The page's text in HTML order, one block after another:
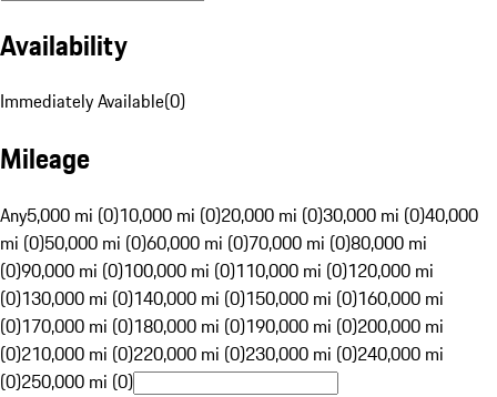
Availability
Immediately Available(0)
Mileage
Any5,000 mi (0)10,000 mi (0)20,000 mi (0)30,000 mi (0)40,000
mi (0)50,000 mi (0)60,000 mi (0)70,000 mi (0)80,000 mi
(0)90,000 mi (0)100,000 mi (0)110,000 mi (0)120,000 mi
(0)130,000 mi (0)140,000 mi (0)150,000 mi (0)160,000 mi
(0)170,000 mi (0)180,000 mi (0)190,000 mi (0)200,000 mi
(0)210,000 mi (0)220,000 mi (0)230,000 mi (0)240,000 mi
(0)250,000 mi (0)